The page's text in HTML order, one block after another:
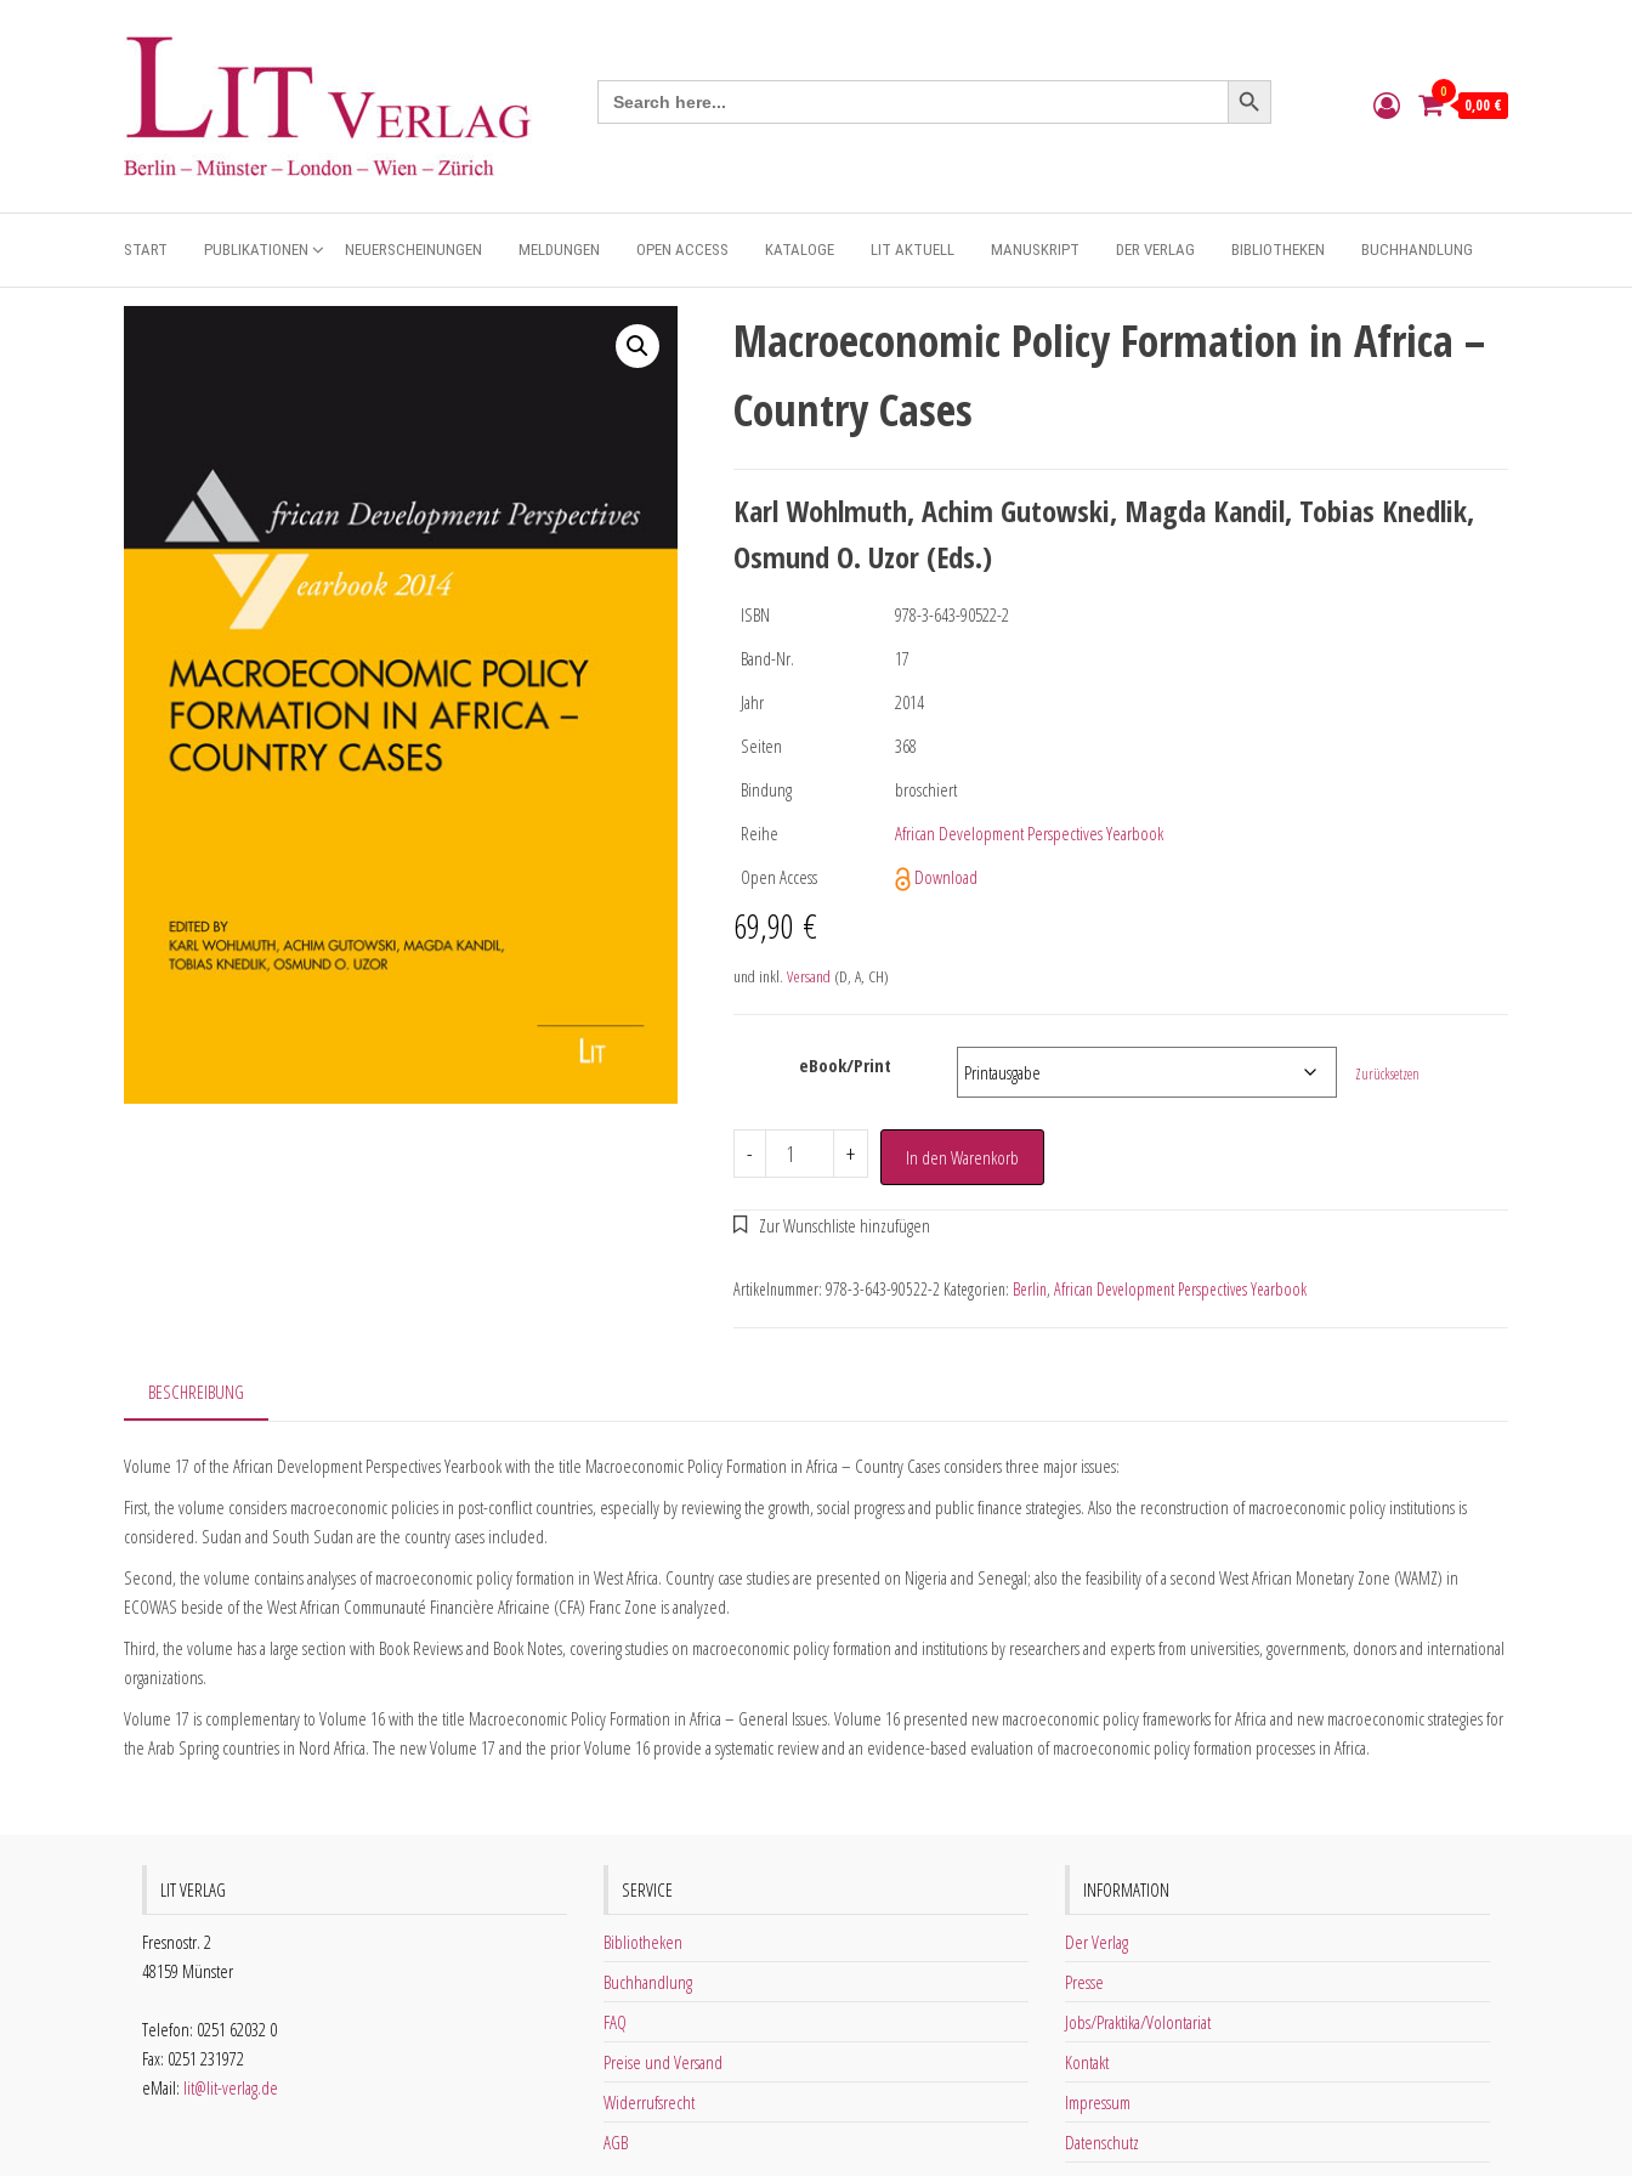
Search
for:
Search Button
0
0,00 €
START PUBLIKATIONEN NEUERSCHEINUNGEN MELDUNGEN OPEN ACCESS KATALOGE LIT AKTUELL MANUSKRIPT DER VERLAG BIBLIOTHEKEN BUCHHANDLUNG
Macroeconomic Policy Formation in Africa –
Country Cases
Karl Wohlmuth, Achim Gutowski, Magda Kandil, Tobias Knedlik,
Osmund O. Uzor (Eds.)
ISBN
978-3-643-90522-2
Band-Nr.
17
Jahr
2014
Seiten
368
Bindung
broschiert
Reihe
African Development Perspectives Yearbook
Open Access
Download
69,90 €
und inkl. Versand (D, A, CH)
eBook/Print Zurücksetzen
- + In den Warenkorb
Artikelnummer: 978-3-643-90522-2 Kategorien: Berlin, African Development Perspectives Yearbook
BESCHREIBUNG
Volume 17 of the African Development Perspectives Yearbook with the title Macroeconomic Policy Formation in Africa – Country Cases considers three major issues:
First, the volume considers macroeconomic policies in post-conflict countries, especially by reviewing the growth, social progress and public finance strategies. Also the reconstruction of macroeconomic policy institutions is
considered. Sudan and South Sudan are the country cases included.
Second, the volume contains analyses of macroeconomic policy formation in West Africa. Country case studies are presented on Nigeria and Senegal; also the feasibility of a second West African Monetary Zone (WAMZ) in
ECOWAS beside of the West African Communauté Financière Africaine (CFA) Franc Zone is analyzed.
Third, the volume has a large section with Book Reviews and Book Notes, covering studies on macroeconomic policy formation and institutions by researchers and experts from universities, governments, donors and international
organizations.
Volume 17 is complementary to Volume 16 with the title Macroeconomic Policy Formation in Africa – General Issues. Volume 16 presented new macroeconomic policy frameworks for Africa and new macroeconomic strategies for
the Arab Spring countries in Nord Africa. The new Volume 17 and the prior Volume 16 provide a systematic review and an evidence-based evaluation of macroeconomic policy formation processes in Africa.
LIT VERLAG
Fresnostr. 2
48159 Münster
Telefon: 0251 62032 0
Fax: 0251 231972
eMail: lit@lit-verlag.de
SERVICE
Bibliotheken
Buchhandlung
FAQ
Preise und Versand
Widerrufsrecht
AGB
INFORMATION
Der Verlag
Presse
Jobs/Praktika/Volontariat
Kontakt
Impressum
Datenschutz